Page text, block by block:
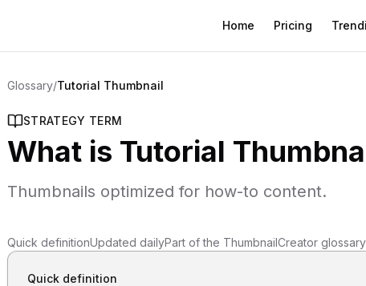
Home Pricing
Glossary/Tutorial Thumbnail
STRATEGY TERM
What is Tutorial
Thumbnails optimized for how-to content.
Quick definitionUpdated dailyPart of the ThumbnailCreator glossary
Quick definition